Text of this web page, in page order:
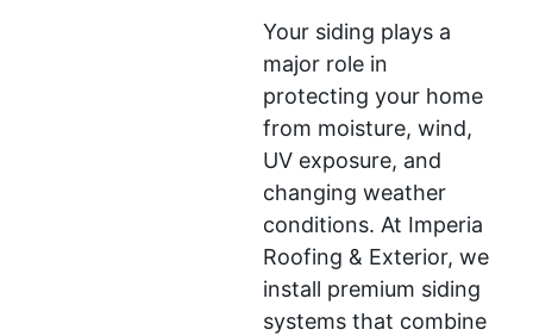
Your siding plays a
major role in
protecting your home
from moisture, wind,
UV exposure, and
changing weather
conditions. At Imperia
Roofing & Exterior, we
install premium siding
systems that combine